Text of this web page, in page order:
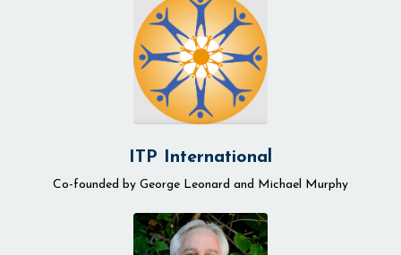
ITP International
Co-founded by George Leonard and Michael Murphy